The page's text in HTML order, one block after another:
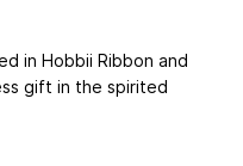
in Hobbii Ribbon and
gift in the spirited